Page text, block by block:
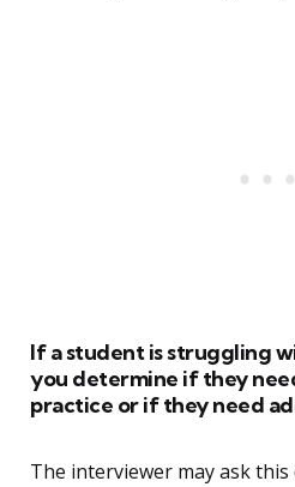
If a student is struggling
you determine if they
practice or if they need
The interviewer may ask